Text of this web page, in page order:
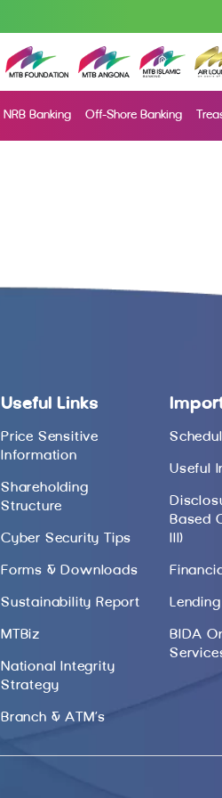
NRB Banking Off-Shore Banking
Useful Links
Price Sensitive
Information
Shareholding
Structure
Cyber Security Tips
Forms & Downloads
Sustainability Report
MTBiz
National Integrity
Strategy
Branch & ATM’s
Useful
Based
III)
BIDA